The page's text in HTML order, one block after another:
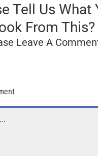
Tell Us What
From This?
Leave A